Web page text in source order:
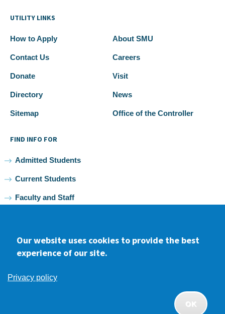
UTILITY LINKS
How to Apply About SMU
Contact Us Careers
Donate Visit
Directory News
Sitemap Office of the Controller
FIND INFO FOR
Admitted Students
Current Students
Faculty and Staff
FacebookyoutubeInstagram
Non-discrimination
Our website uses cookies to provide the best
experience of our site.
Privacy policy
OK